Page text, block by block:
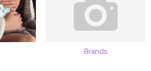
Brands